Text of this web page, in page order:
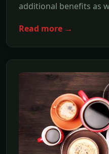
additional benefits as
Read more →